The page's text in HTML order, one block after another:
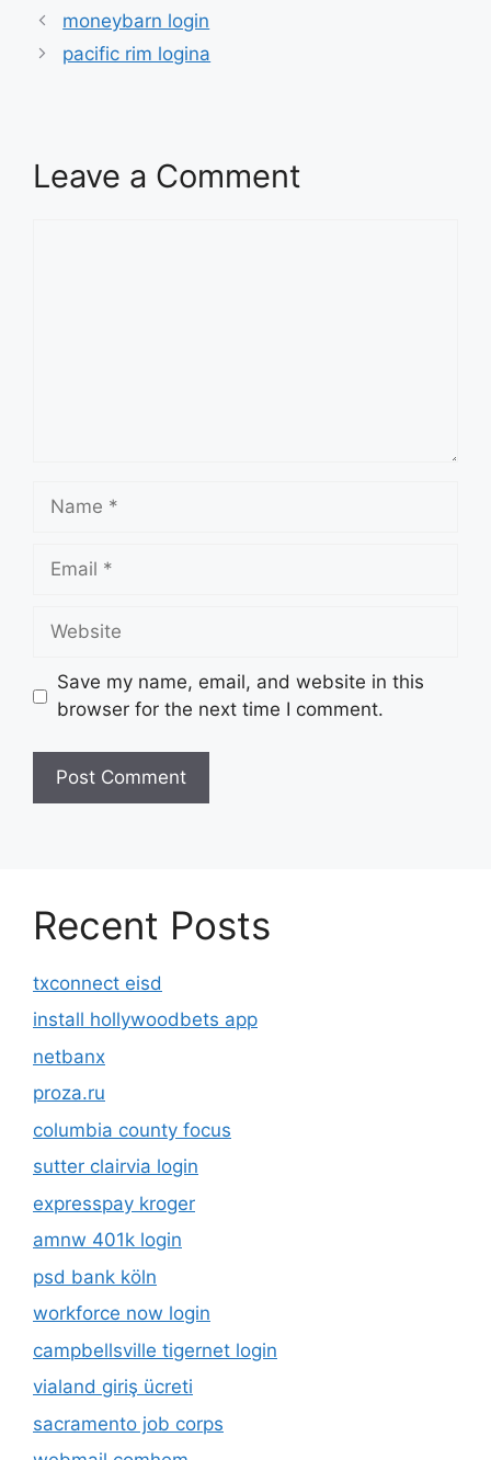
moneybarn login
pacific rim logina
Leave a Comment
Name
Email
Website
Save my name, email, and website in this
browser for the next time I comment.
Recent Posts
txconnect eisd
install hollywoodbets app
netbanx
proza.ru
columbia county focus
sutter clairvia login
expresspay kroger
amnw 401k login
psd bank köln
workforce now login
campbellsville tigernet login
vialand giriş ücreti
sacramento job corps